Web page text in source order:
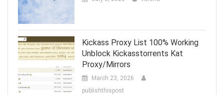
Kickass Proxy List 100% Working
Unblock Kickasstorrents Kat
Proxy/Mirrors
March 23, 2026
publishthispost